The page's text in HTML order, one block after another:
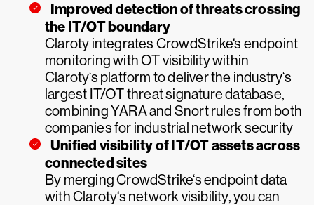
Improved detection of threats crossing
the IT/OT boundary
Claroty integrates CrowdStrike‘s endpoint
monitoring with OT visibility within
Claroty‘s platform to deliver the industry‘s
largest IT/OT threat signature database,
combining YARA and Snort rules from both
companies for industrial network security
Unified visibility of IT/OT assets across
connected sites
By merging CrowdStrike‘s endpoint data
with Claroty‘s network visibility, you can